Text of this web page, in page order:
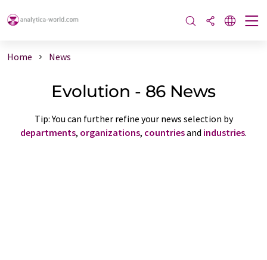
Home News
Evolution - 86 News
Tip: You can further refine your news selection by
departments, organizations, countriesand industries.